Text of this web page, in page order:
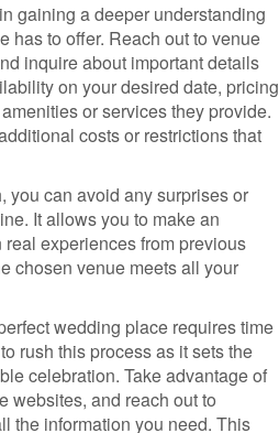
gaining a deeper understanding
has to offer. Reach out to venue
inquire about important details
on your desired date, pricing
or services they provide.
costs or restrictions that
you can avoid any surprises or
It allows you to make an
experiences from previous
chosen venue meets all your
wedding place requires time
rush this process as it sets the
celebration. Take advantage of
websites, and reach out to
the information you need. This